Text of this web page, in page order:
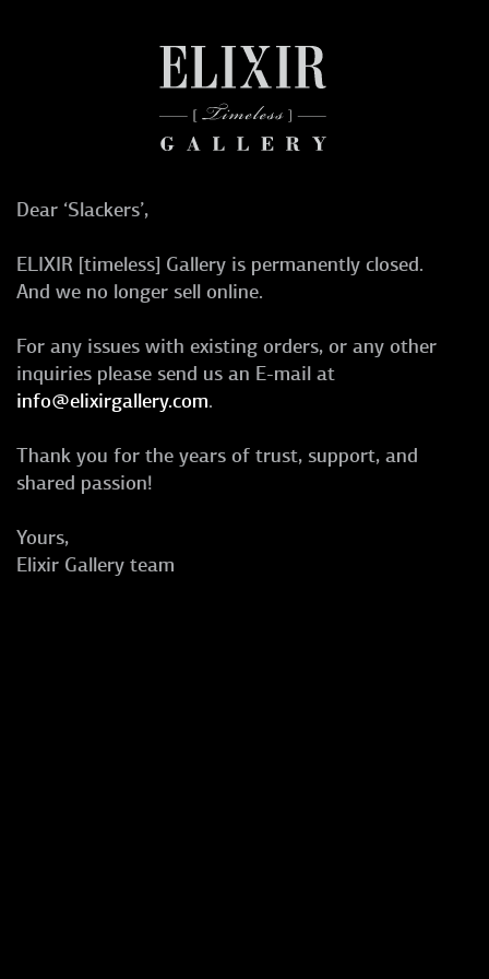
Dear ‘Slackers’,
ELIXIR [timeless] Gallery is permanently closed.
And we no longer sell online.
For any issues with existing orders, or any other
inquiries please send us an E-mail at
info@elixirgallery.com.
Thank you for the years of trust, support, and
shared passion!
Yours,
Elixir Gallery team